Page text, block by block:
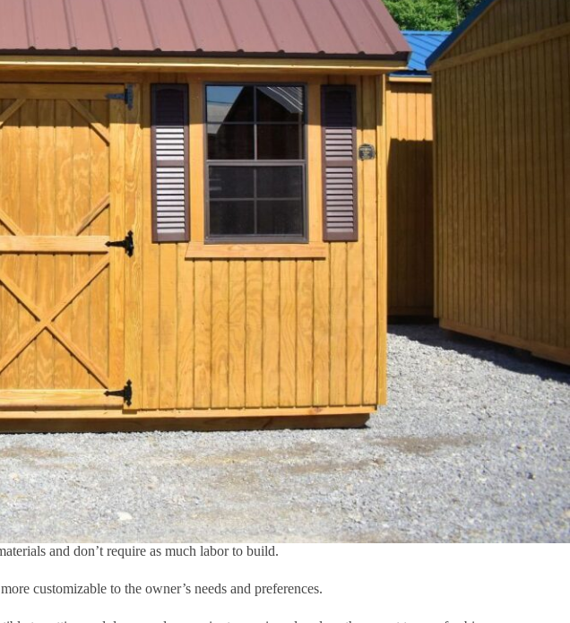
and don’t require as much labor to build.
customizable to the owner’s needs and preferences.